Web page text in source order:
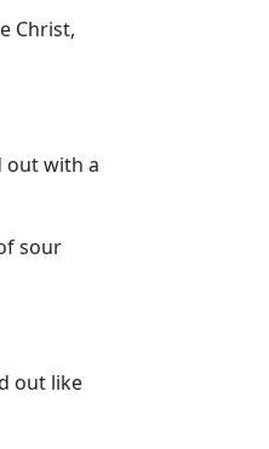
Christ,
out with a
sour
out like